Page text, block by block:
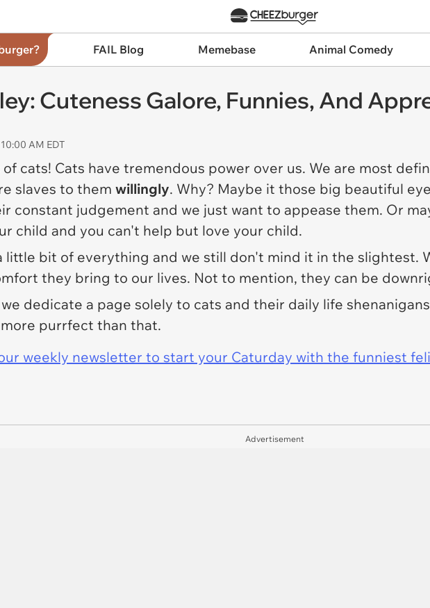
FAIL Blog Memebase Animal Comedy
Cuteness Galore, Funnies, And
AM EDT
cats! Cats have tremendous power over us. We are most
slaves to them willingly. Why? Maybe it those big beautiful
constant judgement and we just want to appease them. Or
child and you can't help but love your child.
little bit of everything and we still don't mind it in the slightest.
they bring to our lives. Not to mention, they can be
we dedicate a page solely to cats and their daily life
purrfect than that.
weekly newsletter to start your Caturday with the funniest
Advertisement